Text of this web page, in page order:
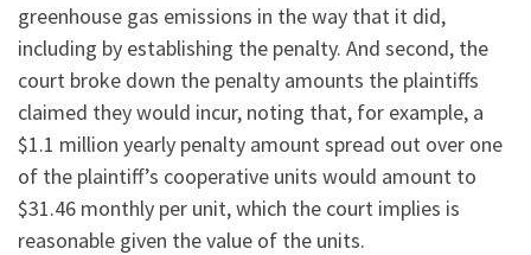
greenhouse gas emissions in the way that it did,
including by establishing the penalty. And second, the
court broke down the penalty amounts the plaintiffs
claimed they would incur, noting that, for example, a
$1.1 million yearly penalty amount spread out over one
of the plaintiff’s cooperative units would amount to
$31.46 monthly per unit, which the court implies is
reasonable given the value of the units.